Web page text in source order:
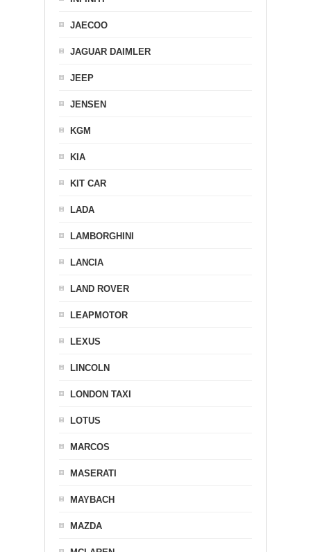
JAECOO
JAGUAR DAIMLER
JEEP
JENSEN
KGM
KIA
KIT CAR
LADA
LAMBORGHINI
LANCIA
LAND ROVER
LEAPMOTOR
LEXUS
LINCOLN
LONDON TAXI
LOTUS
MARCOS
MASERATI
MAYBACH
MAZDA